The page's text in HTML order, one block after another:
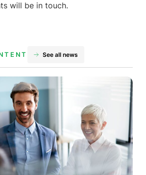
will be in touch.
See all news